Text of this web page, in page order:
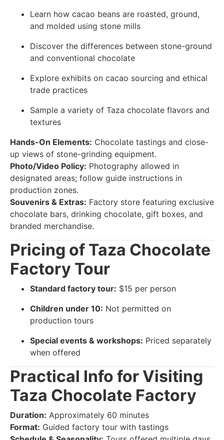
Learn how cacao beans are roasted, ground,
and molded using stone mills
Discover the differences between stone-ground
and conventional chocolate
Explore exhibits on cacao sourcing and ethical
trade practices
Sample a variety of Taza chocolate flavors and
textures
Hands-On Elements: Chocolate tastings and close-
up views of stone-grinding equipment.
Photo/Video Policy: Photography allowed in
designated areas; follow guide instructions in
production zones.
Souvenirs & Extras: Factory store featuring exclusive
chocolate bars, drinking chocolate, gift boxes, and
branded merchandise.
Pricing of Taza Chocolate
Factory Tour
Standard factory tour: $15 per person
Children under 10: Not permitted on
production tours
Special events & workshops: Priced separately
when offered
Practical Info for Visiting
Taza Chocolate Factory
Duration: Approximately 60 minutes
Format: Guided factory tour with tastings